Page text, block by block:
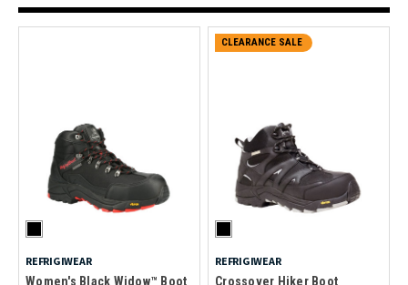
REFRIGIWEAR
Women's Black Widow™ Boot
CLEARANCE SALE
REFRIGIWEAR
Crossover Hiker Boot